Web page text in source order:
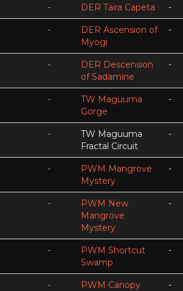
- DER Taira Capeta -
-
DER Ascension of
Myogi
-
-
DER Descension
of Sadamine
-
-
TW Maguuma
Gorge
-
-
TW Maguuma
Fractal Circuit
-
-
PWM Mangrove
Mystery
-
-
PWM New
Mangrove
Mystery
-
-
PWM Shortcut
Swamp
-
-
PWM Canopy
-